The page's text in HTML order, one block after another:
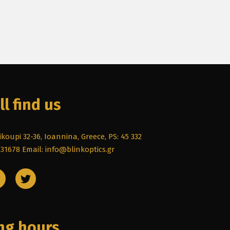
find us
32-36, Ioannina, Greece, PS: 45 332
Email: info@blinkoptics.gr